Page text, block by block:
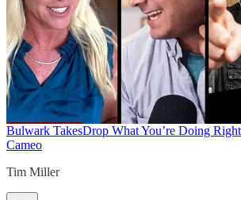
Bulwark TakesDrop What You’re Doing
Cameo
Tim Miller